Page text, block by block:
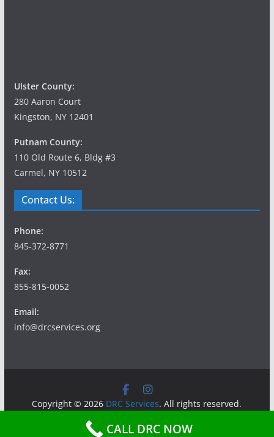
Ulster County:
280 Aaron Court
Kingston, NY 12401
Putnam County:
110 Old Route 6, Bldg #3
Carmel, NY 10512
Contact Us:
Phone:
845-372-8771
Fax:
855-815-0052
Email:
info@drcservices.org
Copyright © 2026 DRC Services. All rights reserved.
ColorMag
CALL DRC NOW